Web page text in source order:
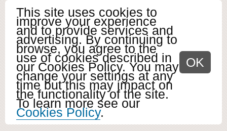
This site uses cookies to
improve your experience
and to provide services and
advertising. By continuing to
browse, you agree to the
use of cookies described in
our Cookies Policy. You may
change your settings at any
time but this may impact on
the functionality of the site.
To learn more see our
Cookies Policy.
OK